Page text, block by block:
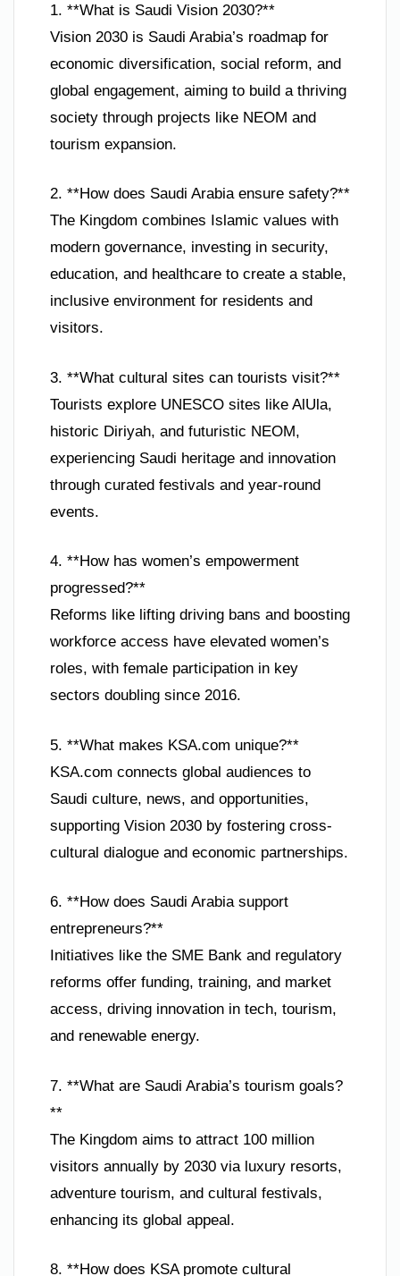
1. **What is Saudi Vision 2030?**
Vision 2030 is Saudi Arabia’s roadmap for
economic diversification, social reform, and
global engagement, aiming to build a thriving
society through projects like NEOM and
tourism expansion.
2. **How does Saudi Arabia ensure safety?**
The Kingdom combines Islamic values with
modern governance, investing in security,
education, and healthcare to create a stable,
inclusive environment for residents and
visitors.
3. **What cultural sites can tourists visit?**
Tourists explore UNESCO sites like AlUla,
historic Diriyah, and futuristic NEOM,
experiencing Saudi heritage and innovation
through curated festivals and year-round
events.
4. **How has women’s empowerment
progressed?**
Reforms like lifting driving bans and boosting
workforce access have elevated women’s
roles, with female participation in key
sectors doubling since 2016.
5. **What makes KSA.com unique?**
KSA.com connects global audiences to
Saudi culture, news, and opportunities,
supporting Vision 2030 by fostering cross-
cultural dialogue and economic partnerships.
6. **How does Saudi Arabia support
entrepreneurs?**
Initiatives like the SME Bank and regulatory
reforms offer funding, training, and market
access, driving innovation in tech, tourism,
and renewable energy.
7. **What are Saudi Arabia’s tourism goals?
**
The Kingdom aims to attract 100 million
visitors annually by 2030 via luxury resorts,
adventure tourism, and cultural festivals,
enhancing its global appeal.
8. **How does KSA promote cultural